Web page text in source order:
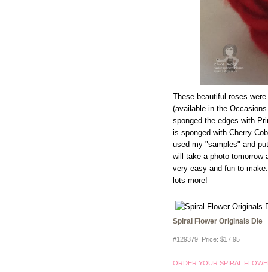
These beautiful roses
(available in the
sponged the edges with
is sponged with Cherry
used my "samples" and
will take a photo tomorrow
very easy and fun to
lots more!
Spiral Flower Originals Die
#129379 Price: $17.95
ORDER YOUR SPIRAL